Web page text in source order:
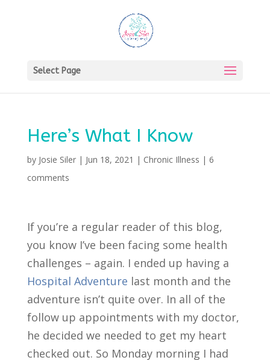
Select Page
Here’s What I Know
by Josie Siler| Jun 18, 2021 | Chronic Illness | 6
comments
If you’re a regular reader of this blog,
you know I’ve been facing some health
challenges – again. I ended up having a
Hospital Adventure last month and the
adventure isn’t quite over. In all of the
follow up appointments with my doctor,
he decided we needed to get my heart
checked out. So Monday morning I had